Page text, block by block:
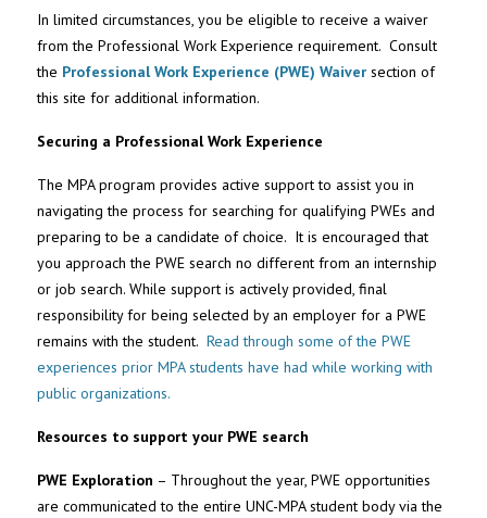
In limited circumstances, you be eligible to receive a waiver
from the Professional Work Experience requirement. Consult
the Professional Work Experience (PWE) Waiver section of
this site for additional information.
Securing a Professional Work Experience
The MPA program provides active support to assist you in
navigating the process for searching for qualifying PWEs and
preparing to be a candidate of choice. It is encouraged that
you approach the PWE search no different from an internship
or job search. While support is actively provided, final
responsibility for being selected by an employer for a PWE
remains with the student.Read through some of the PWE
experiences prior MPA students have had while working with
public organizations.
Resources to support your PWE search
PWE Exploration – Throughout the year, PWE opportunities
are communicated to the entire UNC-MPA student body via the